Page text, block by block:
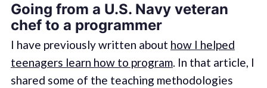
Going from a U.S. Navy veteran
chef to a programmer
I have previously written about how I helped
teenagers learn how to program. In that article, I
shared some of the teaching methodologies